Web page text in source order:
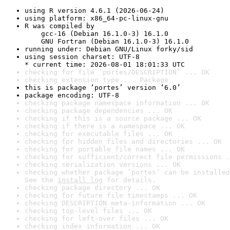
using R version 4.6.1 (2026-06-24)
using platform: x86_64-pc-linux-gnu
R was compiled by
gcc-16 (Debian 16.1.0-3) 16.1.0
GNU Fortran (Debian 16.1.0-3) 16.1.0
running under: Debian GNU/Linux forky/sid
using session charset: UTF-8
* current time: 2026-08-01 18:01:33 UTC
checking for file ‘portes/DESCRIPTION’ ... OK
checking extension type ... Package
this is package ‘portes’ version ‘6.0’
package encoding: UTF-8
checking package namespace information ... OK
checking package dependencies ... OK
checking if this is a source package ... OK
checking if there is a namespace ... OK
checking for executable files ... OK
checking for hidden files and directories ... OK
checking for portable file names ... OK
checking for sufficient/correct file permissions
checking serialization versions ... OK
checking whether package ‘portes’ can be
See the install log for details.
checking package directory ... OK
checking for future file timestamps ... OK
checking DESCRIPTION meta-information ... OK
checking top-level files ... OK
checking for left-over files ... OK
checking index information ... OK